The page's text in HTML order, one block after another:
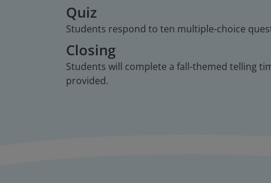
Quiz
Students respond to ten multiple-choice
Closing
Students will complete a fall-themed telling
provided.